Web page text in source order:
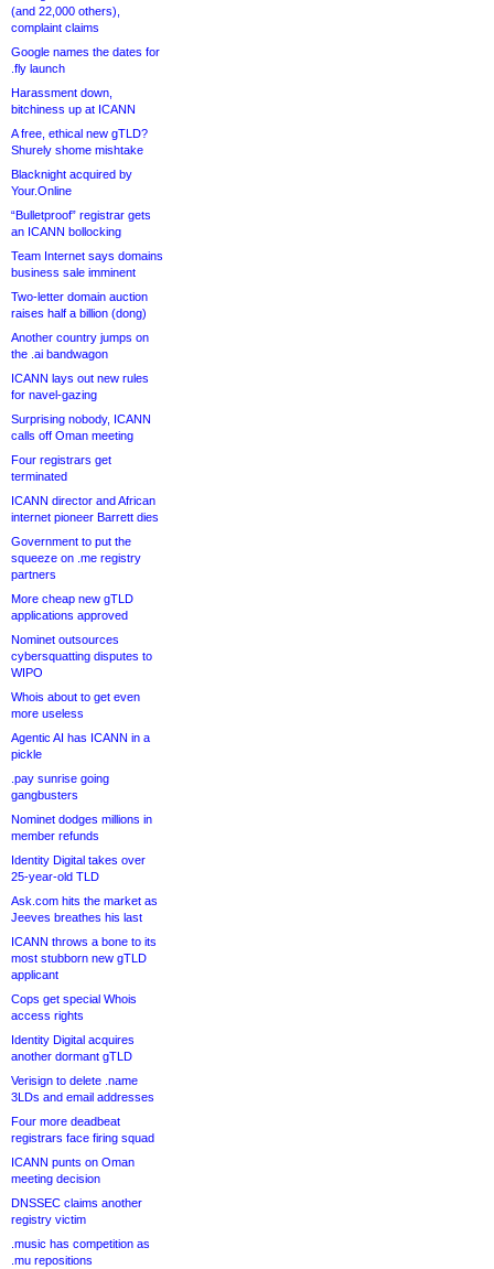
(and 22,000 others),
complaint claims
Google names the dates for
.fly launch
Harassment down,
bitchiness up at ICANN
A free, ethical new gTLD?
Shurely shome mishtake
Blacknight acquired by
Your.Online
“Bulletproof” registrar gets
an ICANN bollocking
Team Internet says domains
business sale imminent
Two-letter domain auction
raises half a billion (dong)
Another country jumps on
the .ai bandwagon
ICANN lays out new rules
for navel-gazing
Surprising nobody, ICANN
calls off Oman meeting
Four registrars get
terminated
ICANN director and African
internet pioneer Barrett dies
Government to put the
squeeze on .me registry
partners
More cheap new gTLD
applications approved
Nominet outsources
cybersquatting disputes to
WIPO
Whois about to get even
more useless
Agentic AI has ICANN in a
pickle
.pay sunrise going
gangbusters
Nominet dodges millions in
member refunds
Identity Digital takes over
25-year-old TLD
Ask.com hits the market as
Jeeves breathes his last
ICANN throws a bone to its
most stubborn new gTLD
applicant
Cops get special Whois
access rights
Identity Digital acquires
another dormant gTLD
Verisign to delete .name
3LDs and email addresses
Four more deadbeat
registrars face firing squad
ICANN punts on Oman
meeting decision
DNSSEC claims another
registry victim
.music has competition as
.mu repositions